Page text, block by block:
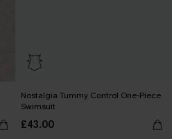
Nostalgia Tummy Control One-Piece
Swimsuit
£43.00